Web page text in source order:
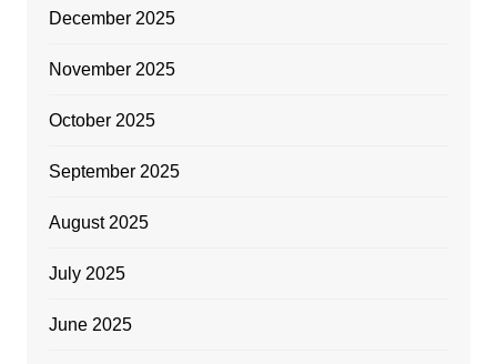
December 2025
November 2025
October 2025
September 2025
August 2025
July 2025
June 2025